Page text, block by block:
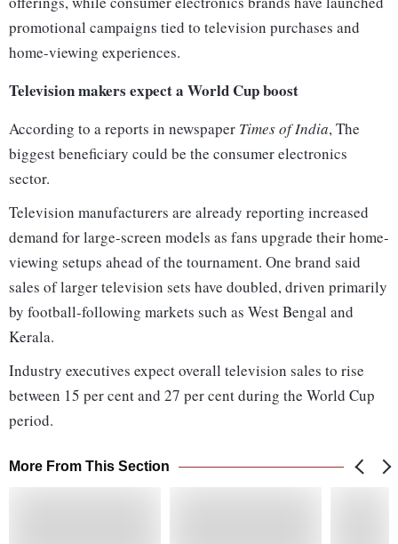
promotional campaigns tied to television purchases and
home-viewing experiences.
Television makers expect a World Cup boost
According to a reports in newspaper Times of India, The
biggest beneficiary could be the consumer electronics
sector.
Television manufacturers are already reporting increased
demand for large-screen models as fans upgrade their home-
viewing setups ahead of the tournament. One brand said
sales of larger television sets have doubled, driven primarily
by football-following markets such as West Bengal and
Kerala.
Industry executives expect overall television sales to rise
between 15 per cent and 27 per cent during the World Cup
period.
More From This Section